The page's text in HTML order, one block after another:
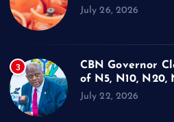
July 26, 2026
3
CBN Governor
of N5, N10, N20,
July 22, 2026